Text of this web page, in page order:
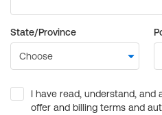
State/Province
I have read, understand,
offer and billing terms and